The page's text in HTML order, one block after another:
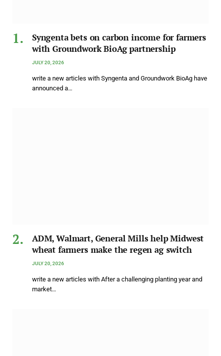
Syngenta bets on carbon income for farmers
with Groundwork BioAg partnership
JULY 20, 2026
write a new articles with Syngenta and Groundwork BioAg have
announced a…
ADM, Walmart, General Mills help Midwest
wheat farmers make the regen ag switch
JULY 20, 2026
write a new articles with After a challenging planting year and
market…